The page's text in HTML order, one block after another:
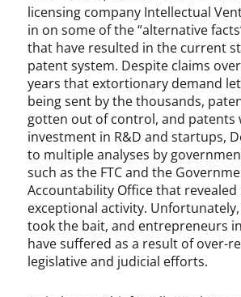
r
D
t
k
i
n
,
R
o
b
S
t
e
r
licensing company Intellectual
in on some of the “alternative
that have resulted in the current
patent system. Despite claims
years that extortionary demand
being sent by the thousands,
gotten out of control, and patents
investment in R&D and startups,
to multiple analyses by
such as the FTC and the
Accountability Office that revealed
exceptional activity.
took the bait, and entrepreneurs
have suffered as a result of over-
legislative and judicial efforts.